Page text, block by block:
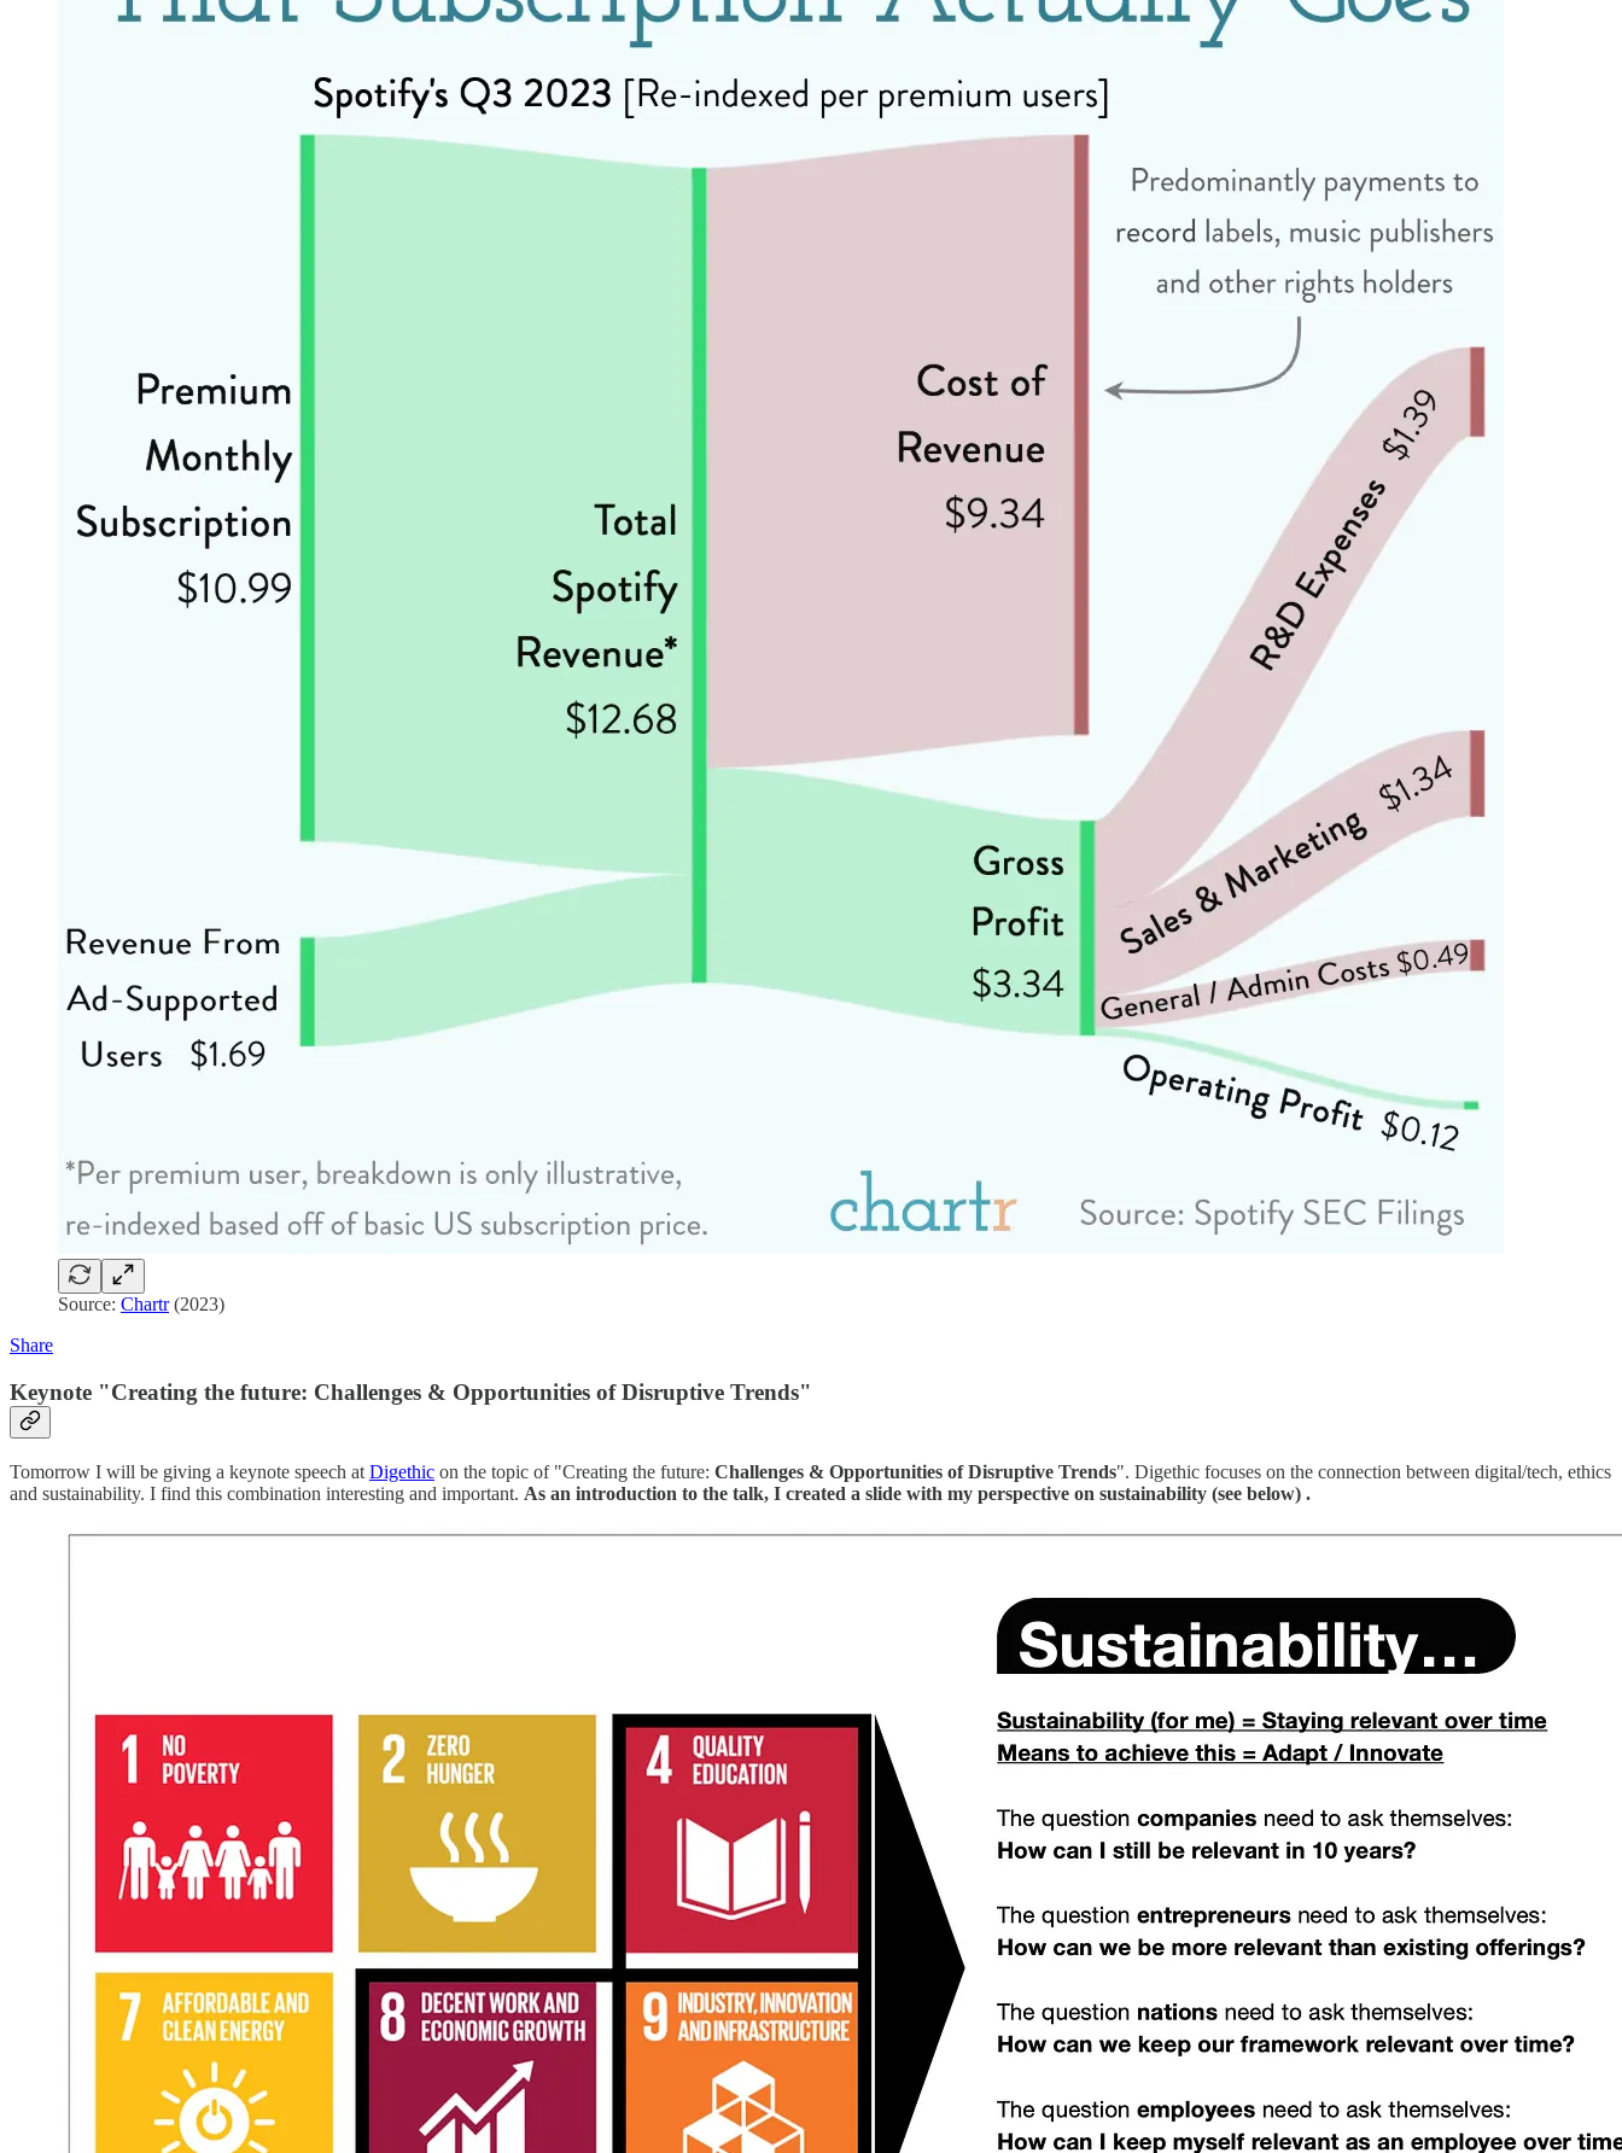
Source: Chartr(2023)
Share
Keynote "Creating the future: Challenges & Opportunities of Disruptive Trends"
Tomorrow I will be giving a keynote speech at Digethic on the topic of "Creating the future: Challenges & Opportunities of Disruptive Trends". Digethic focuses on the connection between digital/tech, ethics
and sustainability. I find this combination interesting and important. As an introduction to the talk, I created a slide with my perspective on sustainability (see below) .